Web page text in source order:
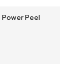
Power Peel